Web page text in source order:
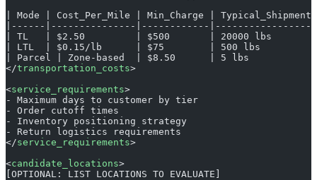
| Mode | Cost_Per_Mile | Min_Charge |
|------|---------------|------------
| TL   | $2.50         | $500       | 20000 lbs
| LTL  | $0.15/lb      | $75        | 500 lbs
| Parcel | Zone-based  | $8.50      | 5 lbs
</transportation_costs>
<service_requirements>
- Maximum days to customer by tier
- Order cutoff times
- Inventory positioning strategy
- Return logistics requirements
</service_requirements>
<candidate_locations>
[OPTIONAL: LIST LOCATIONS TO EVALUATE]